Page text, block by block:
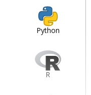
Python
R